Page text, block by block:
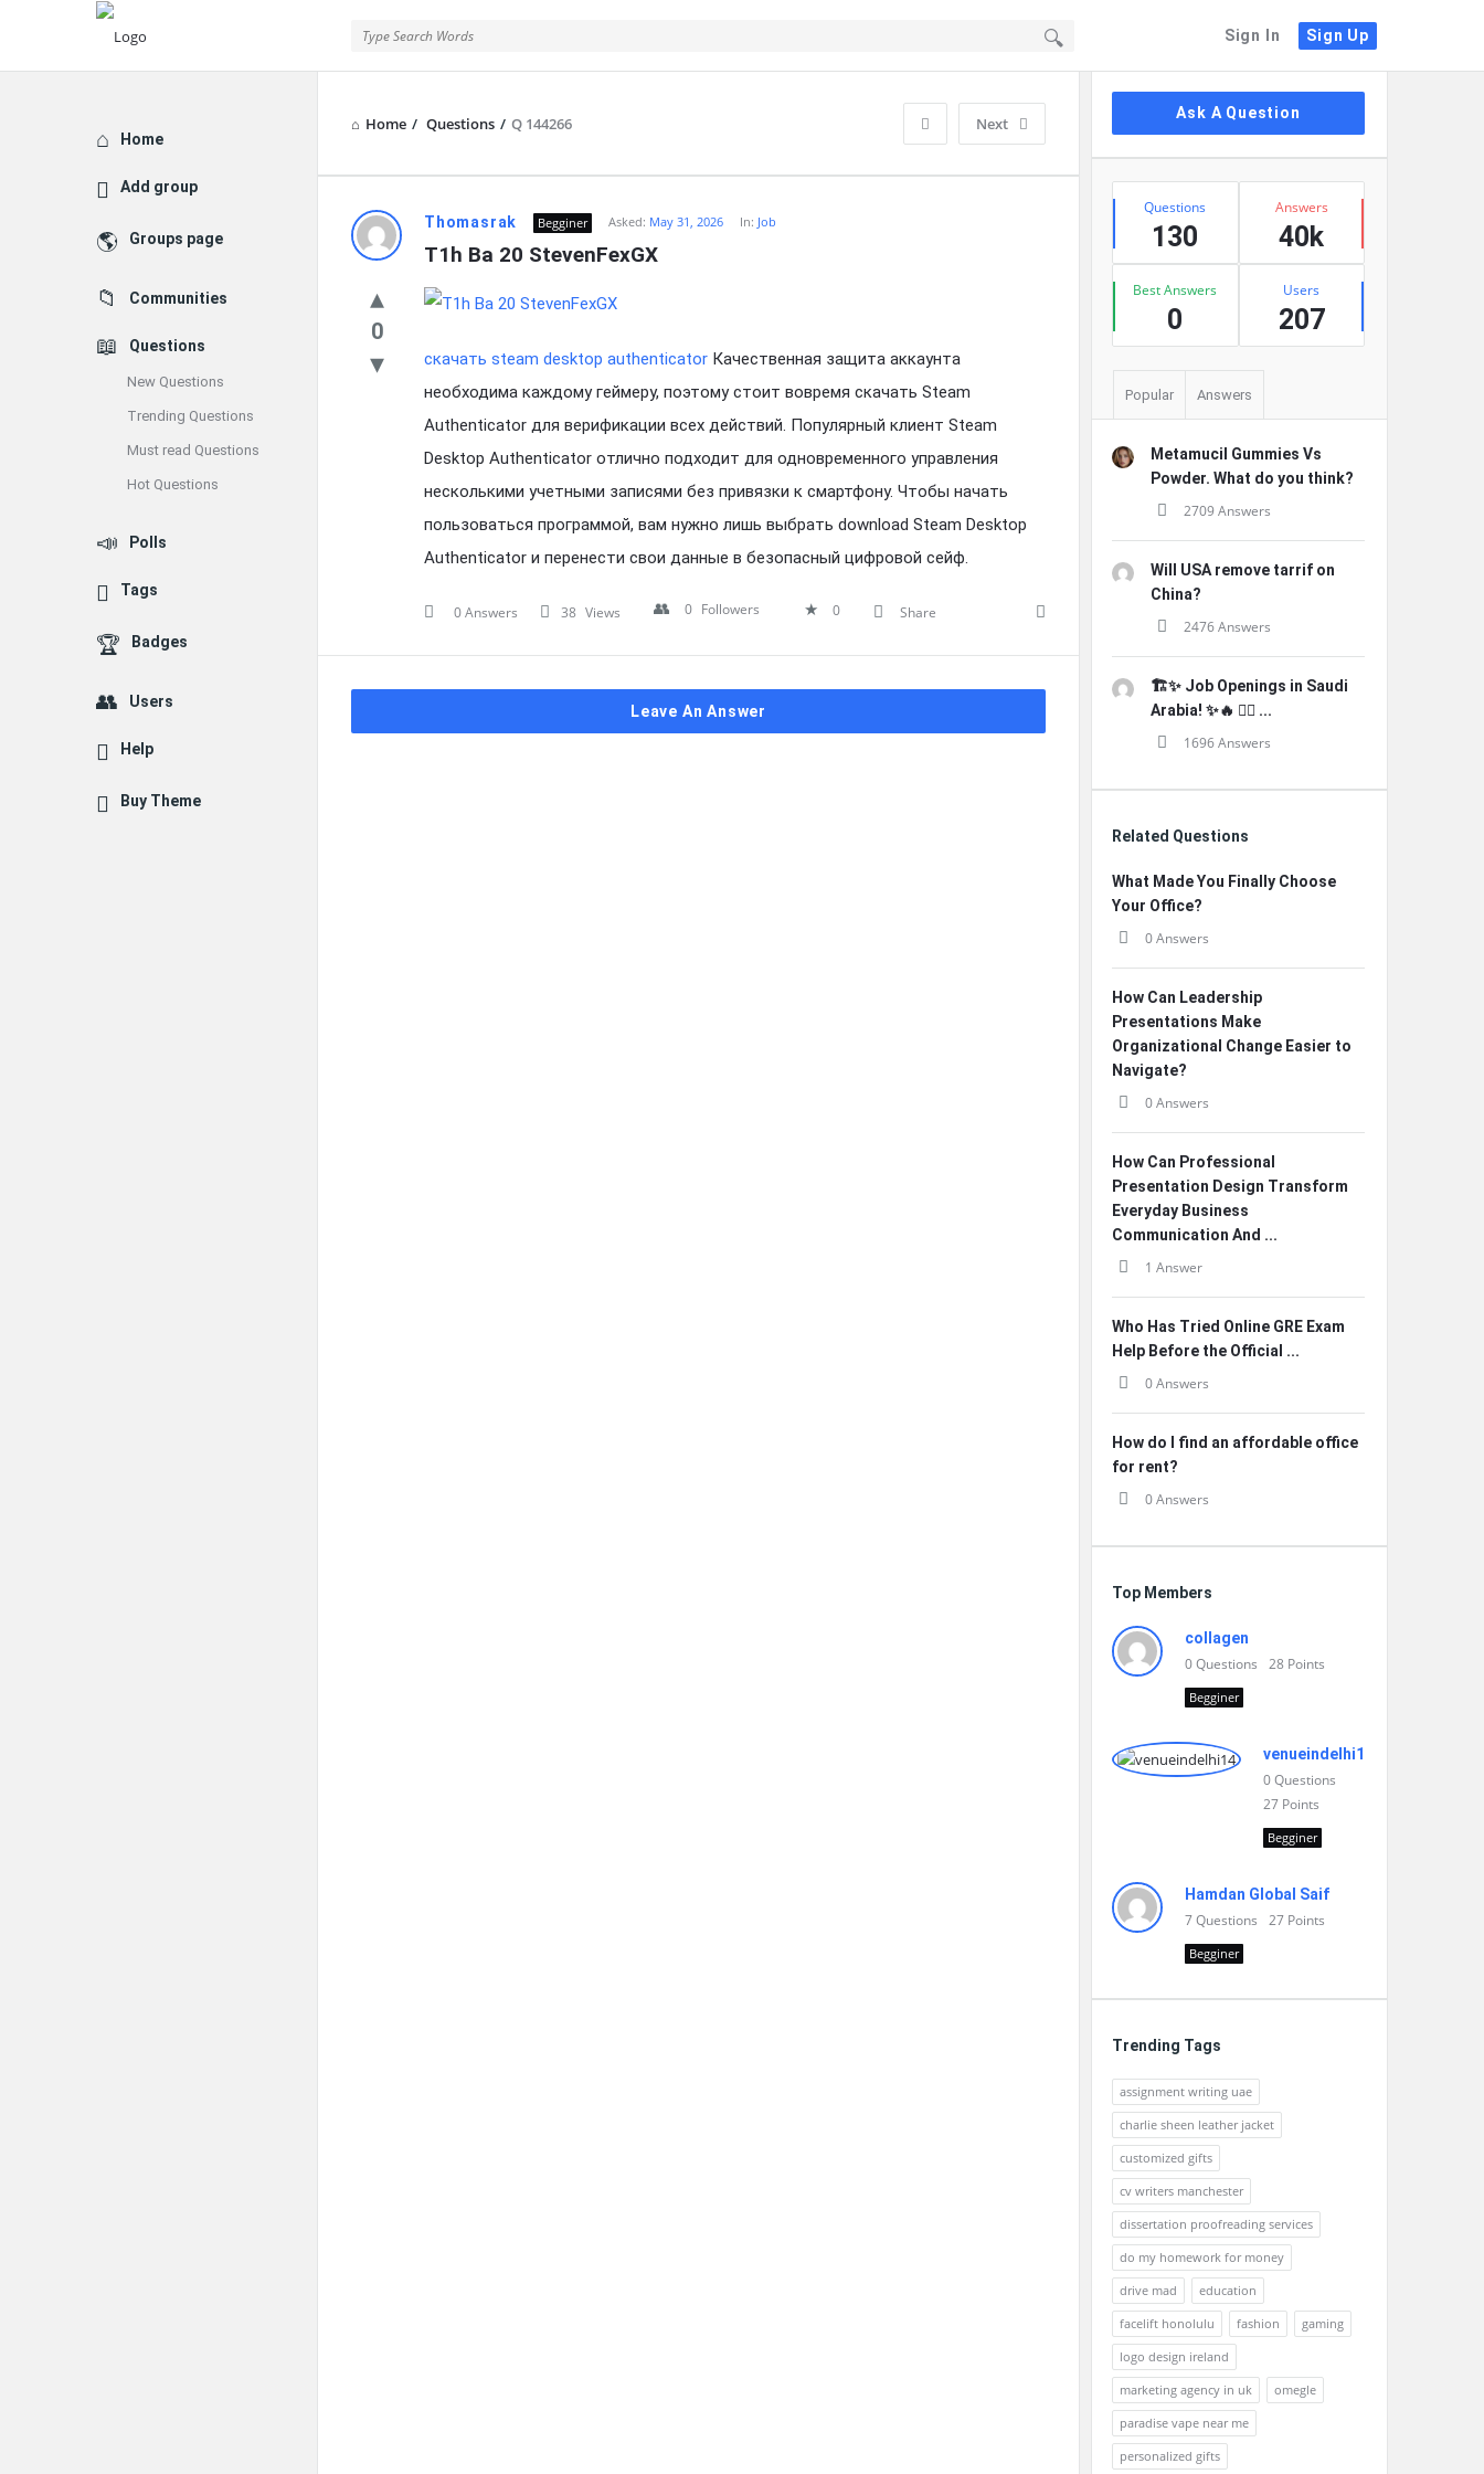
Sign In Sign Up
Home / Questions / Q 144266 Next
Latest
Questions
Thomasrak Begginer Asked: May 31, 2026 In: Job
T1h Ba 20 StevenFexGX
0
скачать steam desktop authenticator Качественная защита аккаунта
необходима каждому геймеру, поэтому стоит вовремя скачать Steam
Authenticator для верификации всех действий. Популярный клиент Steam
Desktop Authenticator отлично подходит для одновременного управления
несколькими учетными записями без привязки к смартфону. Чтобы начать
пользоваться программой, вам нужно лишь выбрать download Steam Desktop
Authenticator и перенести свои данные в безопасный цифровой сейф.
0 Answers 38 Views 0 Followers 0 Share
Leave An Answer
Sidebar
Ask A Question
Stats
Questions
130
Answers
40k
Best Answers
0
Users
207
Popular Answers
Metamucil Gummies Vs
Powder. What do you think?
2709 Answers
Will USA remove tarrif on
China?
2476 Answers
🏗️✨ Job Openings in Saudi
Arabia! ✨🔥 👷‍♂️ ...
1696 Answers
Related Questions
What Made You Finally Choose
Your Office?
0 Answers
How Can Leadership
Presentations Make
Organizational Change Easier to
Navigate?
0 Answers
How Can Professional
Presentation Design Transform
Everyday Business
Communication And ...
1 Answer
Who Has Tried Online GRE Exam
Help Before the Official ...
0 Answers
How do I find an affordable office
for rent?
0 Answers
Top Members
collagen
0Questions 28 Points
Begginer
venueindelhi14
0Questions
27 Points
Begginer
Hamdan Global Saif
7Questions 27 Points
Begginer
Trending Tags
assignment writing uae
charlie sheen leather jacket
customized gifts
cv writers manchester
dissertation proofreading services
do my homework for money
drive mad
education
facelift honolulu
fashion
gaming
logo design ireland
marketing agency in uk
omegle
paradise vape near me
personalized gifts
Explore
Home
Add group
Groups page
Communities
Questions
New Questions
Trending Questions
Must read Questions
Hot Questions
Polls
Tags
Badges
Users
Help
Buy Theme